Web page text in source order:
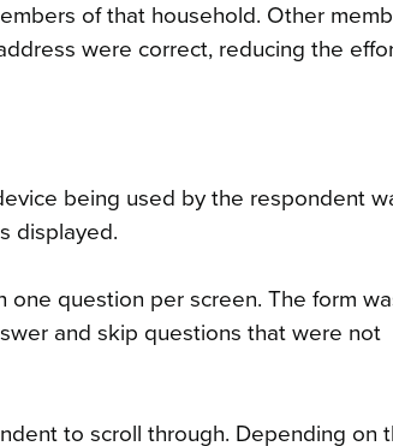
of that household. Other
were correct, reducing the
being used by the respondent
displayed.
one question per screen. The form
and skip questions that were not
to scroll through. Depending on